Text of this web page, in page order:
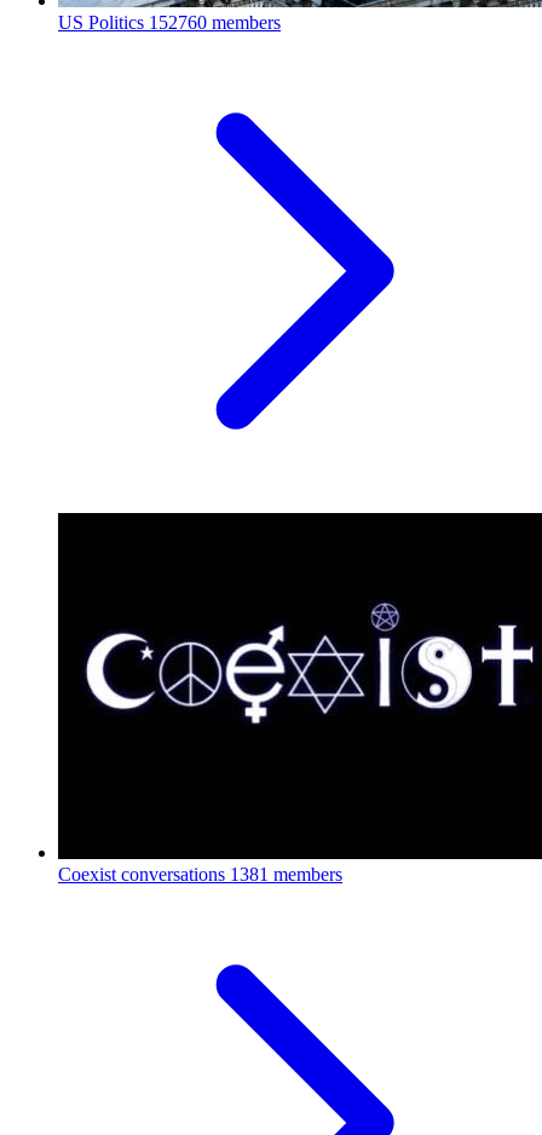
US Politics 152760 members
Coexist conversations 1381 members